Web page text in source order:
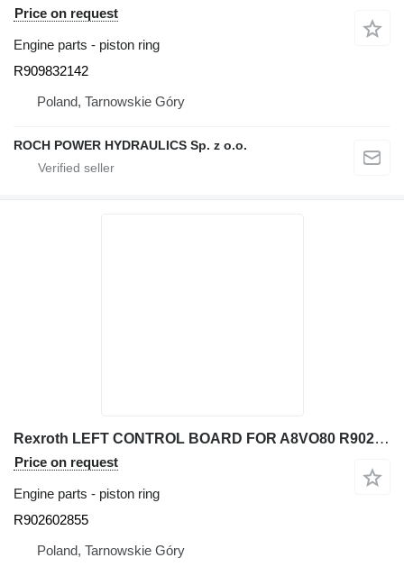
Price on request
Engine parts - piston ring
R909832142
Poland, Tarnowskie Góry
ROCH POWER HYDRAULICS Sp. z o.o.
Rexroth LEFT CONTROL BOARD FOR A8VO80 R902602855 piston ring for excavator
Price on request
Engine parts - piston ring
R902602855
Poland, Tarnowskie Góry